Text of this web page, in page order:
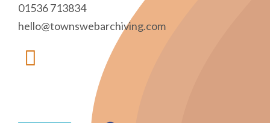
01536 713834
hello@townswebarchiving.com